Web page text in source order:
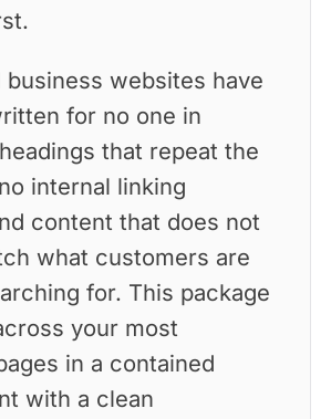
business websites have
for no one in
that repeat the
internal linking
content that does not
what customers are
for. This package
your most
in a contained
with a clean